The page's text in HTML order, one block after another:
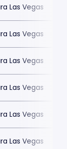
Las Vegas
Las Vegas
Las Vegas
Las Vegas
Las Vegas
Las Vegas